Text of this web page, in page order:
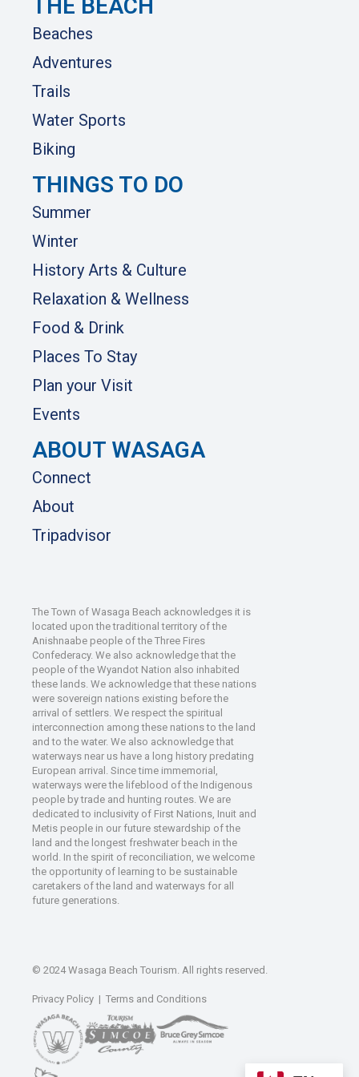
THE BEACH
Beaches
Adventures
Trails
Water Sports
Biking
THINGS TO DO
Summer
Winter
History Arts & Culture
Relaxation & Wellness
Food & Drink
Places To Stay
Plan your Visit
Events
ABOUT WASAGA
Connect
About
Tripadvisor
The Town of Wasaga Beach acknowledges it is
located upon the traditional territory of the
Anishnaabe people of the Three Fires
Confederacy. We also acknowledge that the
people of the Wyandot Nation also inhabited
these lands. We acknowledge that these nations
were sovereign nations existing before the
arrival of settlers. We respect the spiritual
interconnection among these nations to the land
and to the water. We also acknowledge that
waterways near us have a long history predating
European arrival. Since time immemorial,
waterways were the lifeblood of the Indigenous
people by trade and hunting routes. We are
dedicated to inclusivity of First Nations, Inuit and
Metis people in our future stewardship of the
land and the longest freshwater beach in the
world. In the spirit of reconciliation, we welcome
the opportunity of learning to be sustainable
caretakers of the land and waterways for all
future generations.
© 2024 Wasaga Beach Tourism. All rights reserved.
Privacy Policy | Terms and Conditions